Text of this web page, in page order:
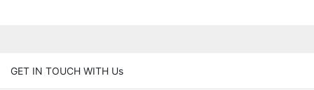
GET IN TOUCH WITH Us